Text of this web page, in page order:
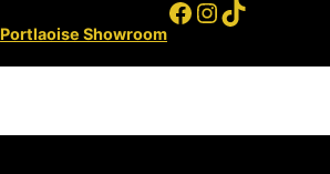
Portlaoise Showroom
Facebook
Instagram
TikTok